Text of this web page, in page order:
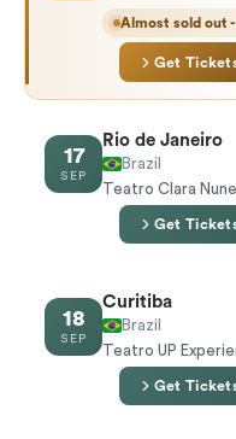
Almost sold out
Get
17
SEP
Rio de Janeiro
Brazil
Teatro Clara
Get
18
SEP
Curitiba
Brazil
Teatro UP
Get